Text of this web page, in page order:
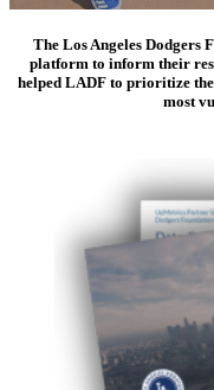
The Los Angeles Dodgers
platform to inform their
helped LADF to prioritize
most